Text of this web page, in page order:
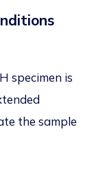
specimen is
the sample